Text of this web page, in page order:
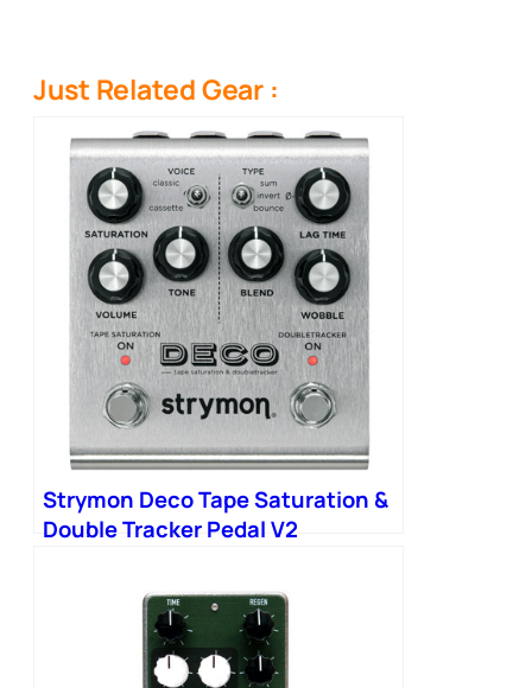
Just Related Gear :
Strymon Deco Tape Saturation &
Double Tracker Pedal V2